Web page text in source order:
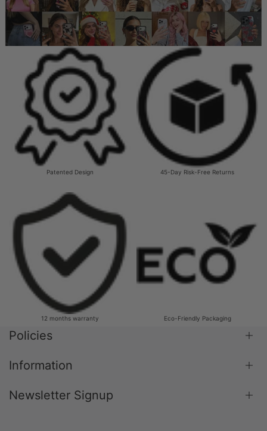
Patented Design 45-Day Risk-Free Returns
12 months warranty Eco-Friendly Packaging
Policies
Shipping Policy
Terms & Conditions
Information
Blog
Newsletter Signup